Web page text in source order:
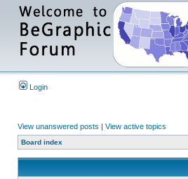
Login
View unanswered posts | View active topics
Board index